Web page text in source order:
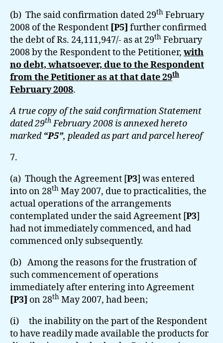
(b) The said confirmation dated 29th February
2008 of the Respondent [P5] further confirmed
the debt of Rs. 24,111,947/- as at 29th February
2008 by the Respondent to the Petitioner, with
no debt, whatsoever, due to the Respondent
from the Petitioner as at that date 29th
February 2008.
A true copy of the said confirmation Statement
dated 29thFebruary 2008 is annexed hereto
marked “P5”, pleaded as part and parcel hereof
7.
(a) Though the Agreement [P3] was entered
into on 28th May 2007, due to practicalities, the
actual operations of the arrangements
contemplated under the said Agreement [P3]
had not immediately commenced, and had
commenced only subsequently.
(b) Among the reasons for the frustration of
such commencement of operations
immediately after entering into Agreement
[P3] on 28th May 2007, had been;
(i) the inability on the part of the Respondent
to have readily made available the products for